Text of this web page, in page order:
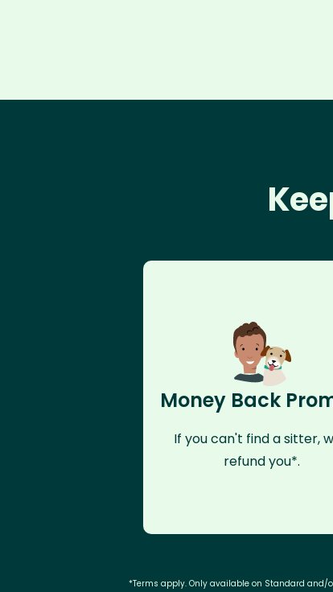
Money Back
If you can't find a sitter,
refund you*.
*Terms apply. Only available on Standard and/